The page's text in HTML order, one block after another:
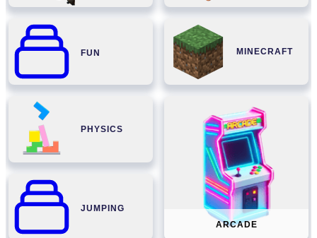
FUN MINECRAFT
PHYSICS
ARCADE
JUMPING